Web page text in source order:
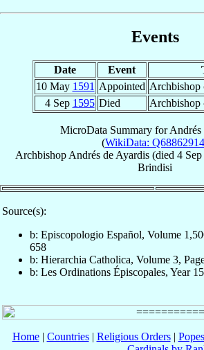
Events
Date Event
10 May 1591 Appointed Archbishop
4 Sep 1595 Died Archbishop
MicroData Summary forAndrés
(WikiData: Q68862914
Archbishop Andrés de Ayardis(died 4
Brindisi
Source(s):
b: Episcopologio Español, Volume
658
b: Hierarchia Catholica, Volume 3,
b: Les Ordinations Épiscopales, Year
Home| Countries| Religious Orders| Popes